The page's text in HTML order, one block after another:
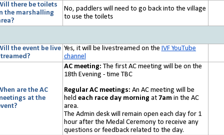
there be toilets
the marshalling
No, paddlers will need to go back into the village
to use the toilets
the event be live Yes, it will be livestreamed on the IVF YouTube
channel
are the AC
at the
AC meeting: The first AC meeting will be on the
18th Evening - time TBC
Regular AC meetings: An AC meeting will be
held each race day morning at 7amin the AC
area.
The Admin desk will remain open each day for 1
hour after the Medal Ceremony to receive any
questions or feedback related to the day.